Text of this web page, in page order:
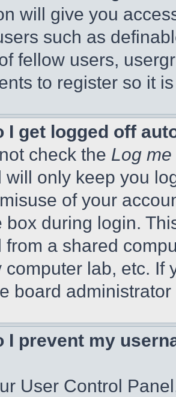
will give you
such as
fellow users,
to register so it
I get logged off
check the Log
will only keep you
of your
box during login.
from a shared
computer lab, etc. If
board
I prevent my
User Control